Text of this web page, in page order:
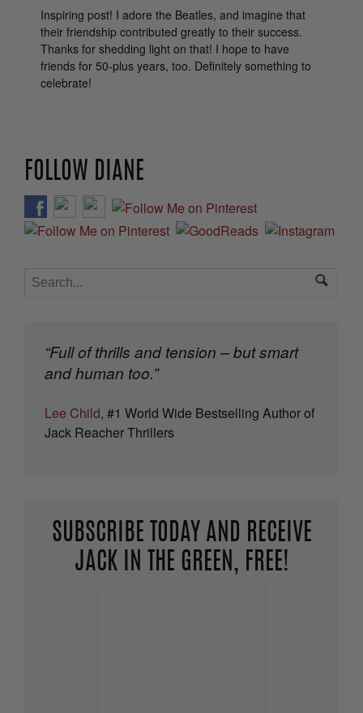
Inspiring post! I adore the Beatles, and imagine that
their friendship contributed greatly to their success.
Thanks for shedding light on that! I hope to have
friends for 50-plus years, too. Definitely something to
celebrate!
FOLLOW DIANE
“Full of thrills and tension – but smart
and human too.”
Lee Child, #1 World Wide Bestselling Author of
Jack Reacher Thrillers
SUBSCRIBE TODAY AND RECEIVE
JACK IN THE GREEN, FREE!